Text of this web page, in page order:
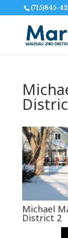
(715)845-
Michael
District 2